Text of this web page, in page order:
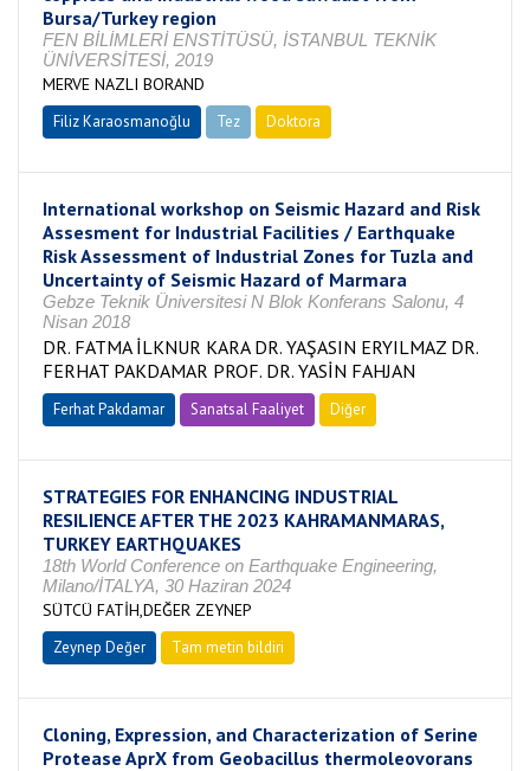
Bursa/Turkey region
FEN BİLİMLERİ ENSTİTÜSÜ, İSTANBUL TEKNİK
ÜNİVERSİTESİ, 2019
MERVE NAZLI BORAND
Filiz Karaosmanoğlu Tez Doktora
International workshop on Seismic Hazard and Risk
Assesment for Industrial Facilities / Earthquake
Risk Assessment of Industrial Zones for Tuzla and
Uncertainty of Seismic Hazard of Marmara
Gebze Teknik Üniversitesi N Blok Konferans Salonu, 4
Nisan 2018
DR. FATMA İLKNUR KARA DR. YAŞASIN ERYILMAZ DR.
FERHAT PAKDAMAR PROF. DR. YASİN FAHJAN
Ferhat Pakdamar Sanatsal Faaliyet Diğer
STRATEGIES FOR ENHANCING INDUSTRIAL
RESILIENCE AFTER THE 2023 KAHRAMANMARAS,
TURKEY EARTHQUAKES
18th World Conference on Earthquake Engineering,
Milano/İTALYA, 30 Haziran 2024
SÜTCÜ FATİH,DEĞER ZEYNEP
Zeynep Değer Tam metin bildiri
Cloning, Expression, and Characterization of Serine
Protease AprX from Geobacillus thermoleovorans